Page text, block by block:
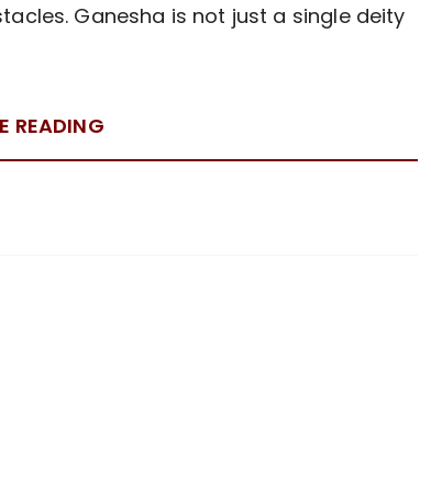
Ganesha is not just a single deity
READING